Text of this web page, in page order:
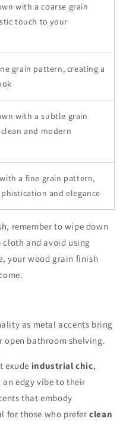
with a coarse grain
touch to your
grain pattern, creating a
with a subtle grain
and modern
a fine grain pattern,
and elegance
remember to wipe down
and avoid using
your wood grain finish
as metal accents bring
open bathroom shelving.
exude industrial chic,
edgy vibe to their
that embody
for those who preferclean